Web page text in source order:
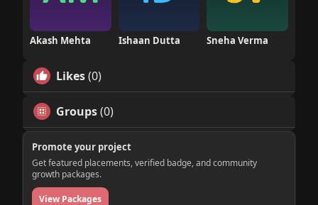
Akash Mehta Ishaan Dutta Sneha Verma
Likes(0)
Groups(0)
Promote your project
Get featured placements, verified badge, and community
growth packages.
View Packages